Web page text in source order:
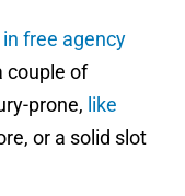
free agency
couple of
prone, like
or a solid slot